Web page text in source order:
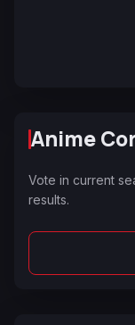
Anime
Vote in current
results.